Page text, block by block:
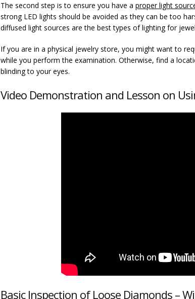
The second step is to ensure you have a proper light
strong LED lights should be avoided as they can be too
diffused light sources are the best types of lighting for
If you are in a physical jewelry store, you might want to
while you perform the examination. Otherwise, find a
blinding to your eyes.
Video Demonstration and Lesson on
Basic Inspection of Loose Diamonds –